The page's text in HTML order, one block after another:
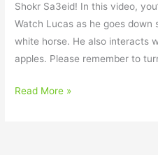
Shokr Sa3eid! In this video,
Watch Lucas as he goes down
white horse. He also interacts
apples. Please remember to
Read More »